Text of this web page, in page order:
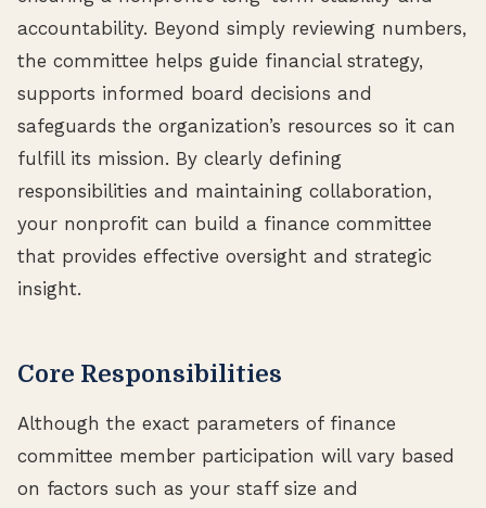
accountability. Beyond simply reviewing numbers,
the committee helps guide financial strategy,
supports informed board decisions and
safeguards the organization’s resources so it can
fulfill its mission. By clearly defining
responsibilities and maintaining collaboration,
your nonprofit can build a finance committee
that provides effective oversight and strategic
insight.
Core Responsibilities
Although the exact parameters of finance
committee member participation will vary based
on factors such as your staff size and